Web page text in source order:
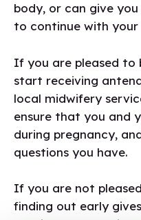
body, or can give
to continue with your
If you are pleased to
start receiving
local midwifery
ensure that you and
during pregnancy,
questions you have.
If you are not
finding out early